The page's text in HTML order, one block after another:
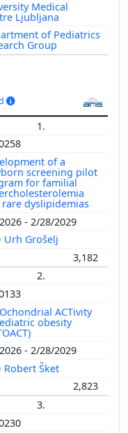
Medical
Ljubljana
of Pediatrics
Group
1.
of a
screening pilot
for familial
dyslipidemias
- 2/28/2029
Urh Grošelj
3,182
2.
ACTivity
obesity
- 2/28/2029
Robert Šket
2,823
3.